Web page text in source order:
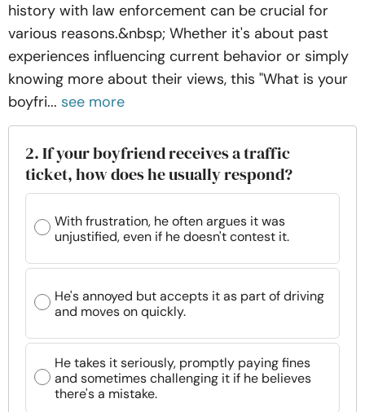
history with law enforcement can be crucial for
various reasons.&nbsp; Whether it's about past
experiences influencing current behavior or simply
knowing more about their views, this "What is your
boyfri... see more
2. If your boyfriend receives a traffic
ticket, how does he usually respond?
With frustration, he often argues it was
unjustified, even if he doesn't contest it.
He's annoyed but accepts it as part of driving
and moves on quickly.
He takes it seriously, promptly paying fines
and sometimes challenging it if he believes
there's a mistake.